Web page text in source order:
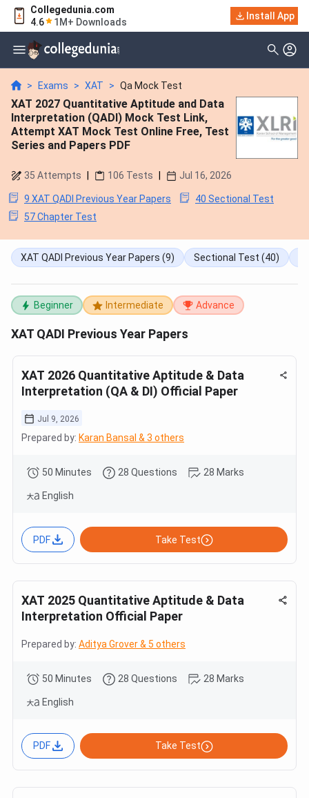
Collegedunia.com
4.6
1M+ Downloads
Install App
> Exams > XAT > Qa Mock Test
XAT 2027 Quantitative Aptitude and Data
Interpretation (QADI) Mock Test Link,
Attempt XAT Mock Test Online Free, Test
Series and Papers PDF
35 Attempts 106 Tests Jul 16, 2026
9 XAT QADI Previous Year Papers
40 Sectional Test
57 Chapter Test
XAT QADI Previous Year Papers (9) Sectional Test (40)
Beginner Intermediate Advance
XAT QADI Previous Year Papers
XAT 2026 Quantitative Aptitude & Data
Interpretation (QA & DI) Official Paper
Jul 9, 2026
Prepared by: Karan Bansal & 3 others
50 Minutes 28 Questions 28 Marks
English
PDF Take Test
XAT 2025 Quantitative Aptitude & Data
Interpretation Official Paper
Prepared by: Aditya Grover & 5 others
50 Minutes 28 Questions 28 Marks
English
PDF Take Test